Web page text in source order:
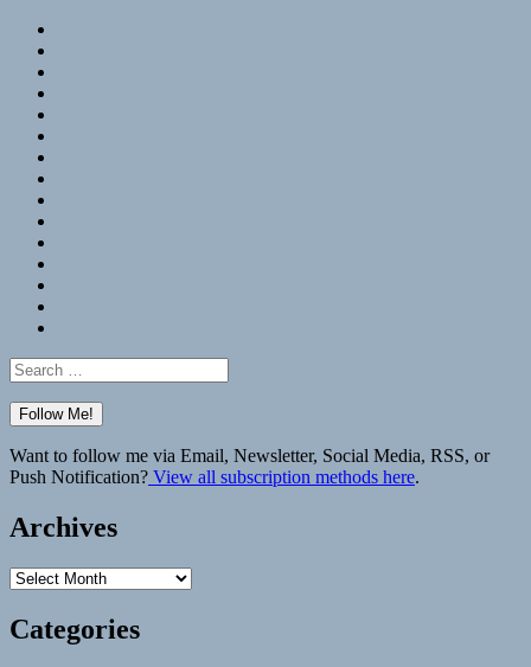
Search
for:
Want to follow me via Email, Newsletter, Social Media, RSS, or
Push Notification? View all subscription methods here.
Archives
Archives
Categories